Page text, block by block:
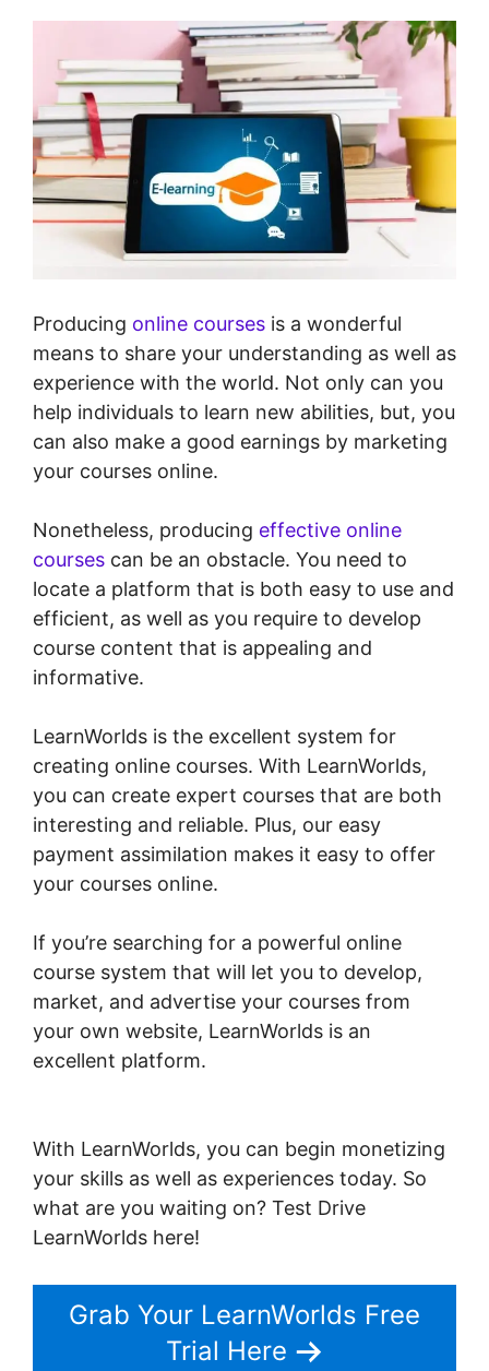
Producing online courses is a wonderful
means to share your understanding as well as
experience with the world. Not only can you
help individuals to learn new abilities, but, you
can also make a good earnings by marketing
your courses online.
Nonetheless, producing effective online
courses can be an obstacle. You need to
locate a platform that is both easy to use and
efficient, as well as you require to develop
course content that is appealing and
informative.
LearnWorlds is the excellent system for
creating online courses. With LearnWorlds,
you can create expert courses that are both
interesting and reliable. Plus, our easy
payment assimilation makes it easy to offer
your courses online.
If you’re searching for a powerful online
course system that will let you to develop,
market, and advertise your courses from
your own website, LearnWorlds is an
excellent platform.
With LearnWorlds, you can begin monetizing
your skills as well as experiences today. So
what are you waiting on? Test Drive
LearnWorlds here!
Grab Your LearnWorlds Free
Trial Here